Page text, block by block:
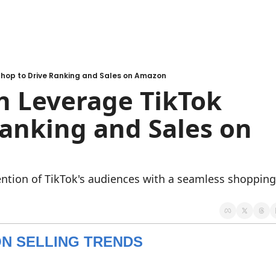
to Drive Ranking and Sales on Amazon
Leverage TikTok
and Sales on
of TikTok's audiences with a seamless shopping
SELLING TRENDS